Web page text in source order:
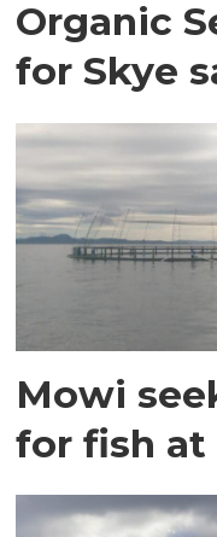
Organic
for Skye
Mowi
for fish at